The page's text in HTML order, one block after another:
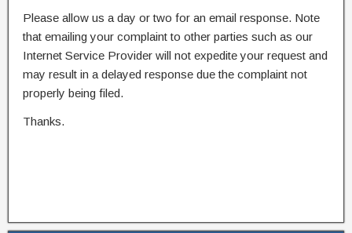
Please allow us a day or two for an email response. Note
that emailing your complaint to other parties such as our
Internet Service Provider will not expedite your request and
may result in a delayed response due the complaint not
properly being filed.
Thanks.